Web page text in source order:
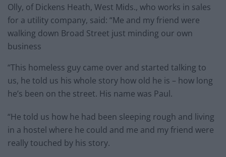
Olly, of Dickens Heath, West Mids., who works in sales
for a utility company, said: “Me and my friend were
walking down Broad Street just minding our own
business
“This homeless guy came over and started talking to
us, he told us his whole story how old he is – how long
he’s been on the street. His name was Paul.
“He told us how he had been sleeping rough and living
in a hostel where he could and me and my friend were
really touched by his story.